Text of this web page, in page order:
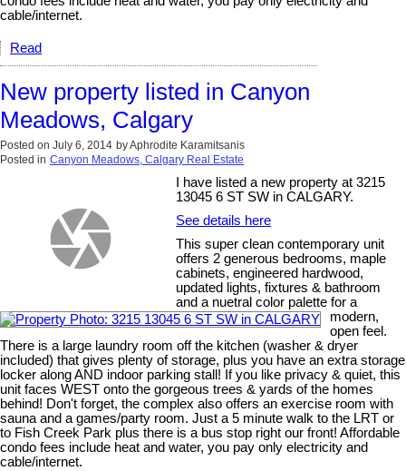
cable/internet.
Read
New property listed in Canyon
Meadows, Calgary
Posted on July 6, 2014 byAphrodite Karamitsanis
Posted in Canyon Meadows, Calgary Real Estate
I have listed a new property at 3215
13045 6 ST SW in CALGARY.
See details here
This super clean contemporary unit
offers 2 generous bedrooms, maple
cabinets, engineered hardwood,
updated lights, fixtures & bathroom
and a nuetral color palette for a
modern,
open feel.
There is a large laundry room off the kitchen (washer & dryer
included) that gives plenty of storage, plus you have an extra storage
locker along AND indoor parking stall! If you like privacy & quiet, this
unit faces WEST onto the gorgeous trees & yards of the homes
behind! Don't forget, the complex also offers an exercise room with
sauna and a games/party room. Just a 5 minute walk to the LRT or
to Fish Creek Park plus there is a bus stop right our front! Affordable
condo fees include heat and water, you pay only electricity and
cable/internet.